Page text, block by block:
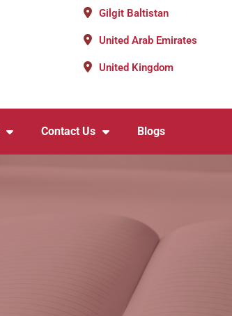
Gilgit Baltistan
United Arab Emirates
United Kingdom
Contact Us Blogs